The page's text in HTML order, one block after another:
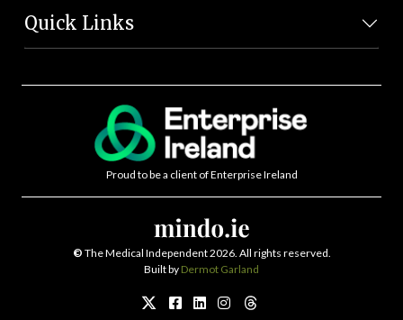
Quick Links
Proud to be a client of Enterprise Ireland
© The Medical Independent 2026. All rights reserved.
Built by Dermot Garland